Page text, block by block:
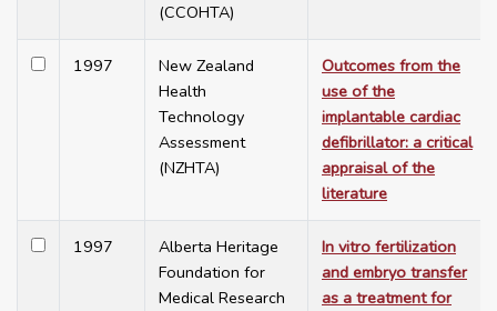
(CCOHTA)
1997
New Zealand
Health
Technology
Assessment
(NZHTA)
Outcomes from the
use of the
implantable cardiac
defibrillator: a critical
appraisal of the
literature
1997
Alberta Heritage
Foundation for
Medical Research
In vitro fertilization
and embryo transfer
as a treatment for